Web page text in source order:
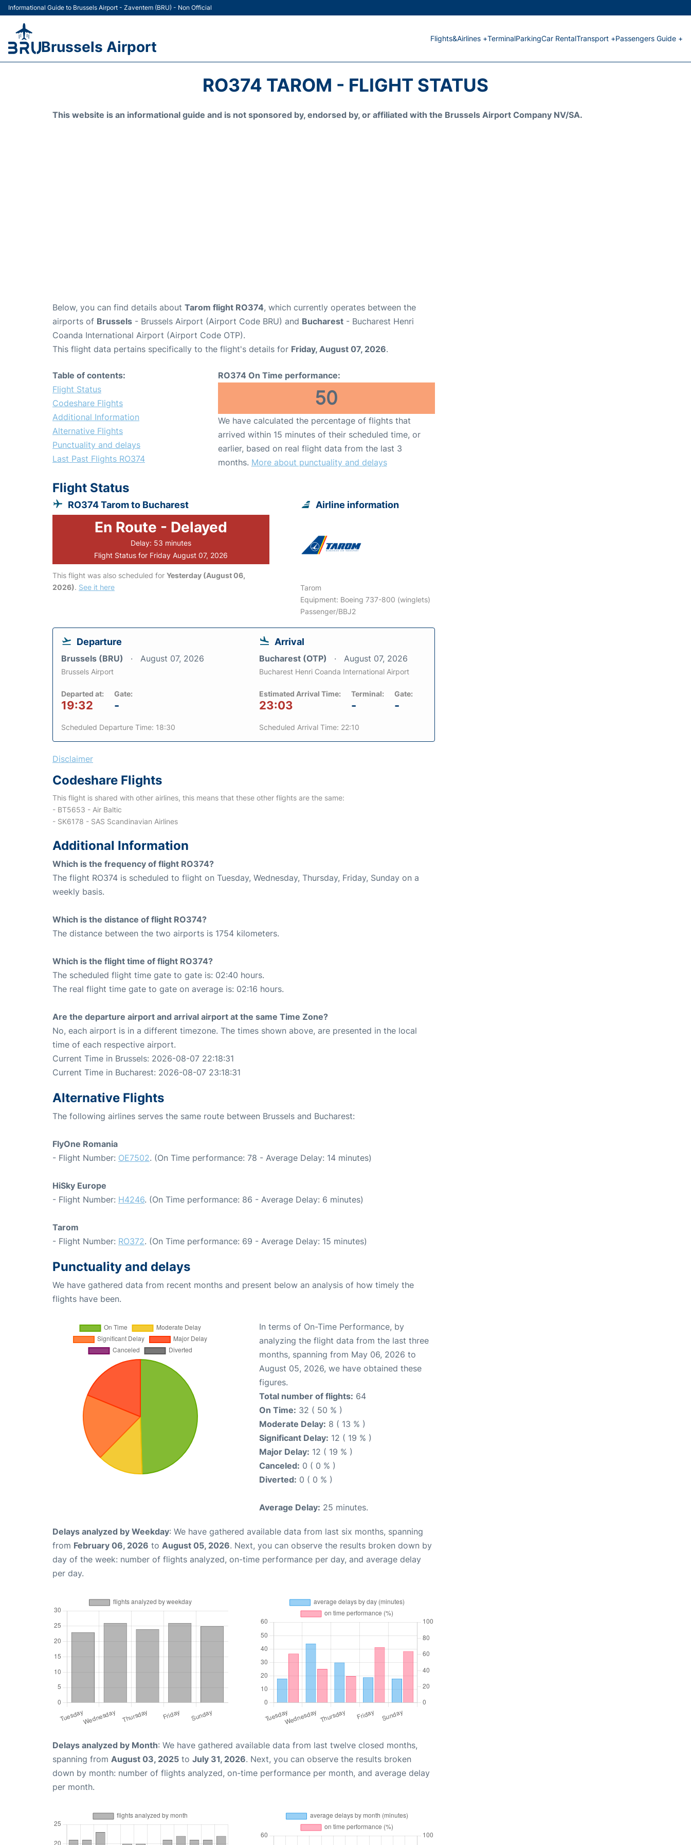
Informational Guide to Brussels Airport - Zaventem (BRU) - Non Official
Brussels Airport Flights&Airlines +TerminalParkingCar RentalTransport +Passengers Guide +
RO374 TAROM - FLIGHT STATUS
This website is an informational guide and is not sponsored by, endorsed by, or affiliated with the Brussels Airport Company NV/SA.
Below, you can find details about Tarom flight RO374, which currently operates between the
airports of Brussels - Brussels Airport (Airport Code BRU) and Bucharest - Bucharest Henri
Coanda International Airport (Airport Code OTP).
This flight data pertains specifically to the flight's details for Friday, August 07, 2026.
Table of contents:
Flight Status
Codeshare Flights
Additional Information
Alternative Flights
Punctuality and delays
Last Past Flights RO374
RO374 On Time performance:
50
We have calculated the percentage of flights that
arrived within 15 minutes of their scheduled time, or
earlier, based on real flight data from the last 3
months. More about punctuality and delays
Flight Status
RO374 Tarom to Bucharest
En Route - Delayed
Delay: 53 minutes
Flight Status for Friday August 07, 2026
This flight was also scheduled for Yesterday (August 06,
2026). See it here
Airline information
Tarom
Equipment: Boeing 737-800 (winglets)
Passenger/BBJ2
Departure
Brussels (BRU) August 07, 2026
Brussels Airport
Departed at:
19:32
Gate:
-
Scheduled Departure Time: 18:30
Arrival
Bucharest (OTP) August 07, 2026
Bucharest Henri Coanda International Airport
Estimated Arrival Time:
23:03
Terminal:
-
Gate:
-
Scheduled Arrival Time: 22:10
Disclaimer
Codeshare Flights
This flight is shared with other airlines, this means that these other flights are the same:
- BT5653 - Air Baltic
- SK6178 - SAS Scandinavian Airlines
Additional Information
Which is the frequency of flight RO374?
The flight RO374 is scheduled to flight on Tuesday, Wednesday, Thursday, Friday, Sunday on a
weekly basis.
Which is the distance of flight RO374?
The distance between the two airports is 1754 kilometers.
Which is the flight time of flight RO374?
The scheduled flight time gate to gate is: 02:40 hours.
The real flight time gate to gate on average is: 02:16 hours.
Are the departure airport and arrival airport at the same Time Zone?
No, each airport is in a different timezone. The times shown above, are presented in the local
time of each respective airport.
Current Time in Brussels: 2026-08-07 22:18:31
Current Time in Bucharest: 2026-08-07 23:18:31
Alternative Flights
The following airlines serves the same route between Brussels and Bucharest:
FlyOne Romania
- Flight Number: OE7502. (On Time performance: 78 - Average Delay: 14 minutes)
HiSky Europe
- Flight Number: H4246. (On Time performance: 86 - Average Delay: 6 minutes)
Tarom
- Flight Number: RO372. (On Time performance: 69 - Average Delay: 15 minutes)
Punctuality and delays
We have gathered data from recent months and present below an analysis of how timely the
flights have been.
In terms of On-Time Performance, by
analyzing the flight data from the last three
months, spanning from May 06, 2026 to
August 05, 2026, we have obtained these
figures.
Total number of flights: 64
On Time: 32 ( 50 % )
Moderate Delay: 8 ( 13 % )
Significant Delay: 12 ( 19 % )
Major Delay: 12 ( 19 % )
Canceled: 0 ( 0 % )
Diverted: 0 ( 0 % )
Average Delay: 25 minutes.
Delays analyzed by Weekday: We have gathered available data from last six months, spanning
from February 06, 2026 to August 05, 2026. Next, you can observe the results broken down by
day of the week: number of flights analyzed, on-time performance per day, and average delay
per day.
Delays analyzed by Month: We have gathered available data from last twelve closed months,
spanning from August 03, 2025 to July 31, 2026. Next, you can observe the results broken
down by month: number of flights analyzed, on-time performance per month, and average delay
per month.